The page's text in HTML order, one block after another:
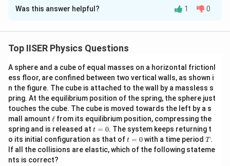
Solution and Explanation
Step 1: Understanding the Question:
surface charge densities \sigma
σ(left),\sigma
σ(middle), and2\sigma
2σ
(right).
A spherical Gaussian surface of radiusd/2
d/2is centered
on the middle sheet.
We need to compare the flux through the left and right
hemispheres of this sphere.
Step 2: Key Formula or Approach:
Was this answer helpful? 1 0
Top IISER Physics Questions
A sphere and a cube of equal masses on a horizontal frictionl
ess floor, are confined between two vertical walls, as shown i
n the figure. The cube is attached to the wall by a massless s
pring. At the equilibrium position of the spring, the sphere just
touches the cube. The cube is moved towards the left by a s
mall amount \e
ll
ℓ from its equilibrium position, compressing the
spring and is released at t
=
0
t = 0. The system keeps returning t
o its initial configuration as that oft
=
0
t = 0with a time period T
T .
If all the collisions are elastic, which of the following stateme
nts is correct?